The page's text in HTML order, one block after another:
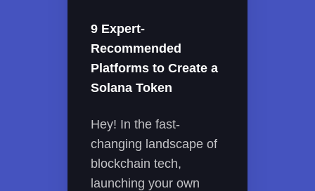
9 Expert-
Recommended
Platforms to Create a
Solana Token
Hey! In the fast-
changing landscape of
blockchain tech,
launching your own